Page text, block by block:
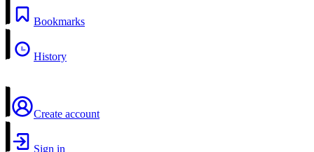
Bookmarks
History
Create account
Sign in